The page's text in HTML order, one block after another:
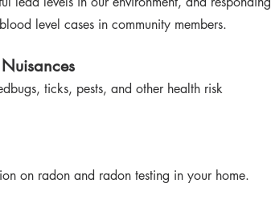
level cases in community members.
Nuisances
ticks, pests, and other health risk
on radon and radon testing in your home.